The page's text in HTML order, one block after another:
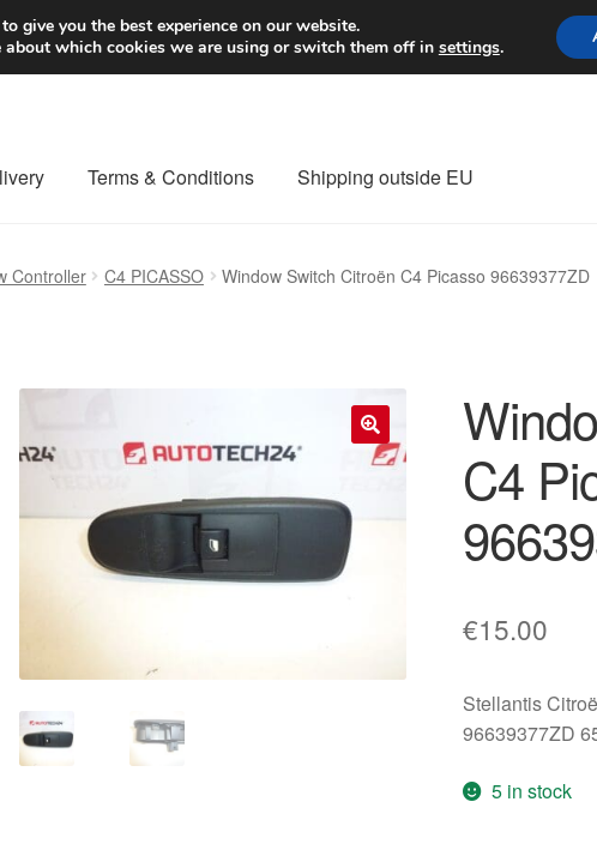
Worldwide shipping
Terms & Conditions Shipping outside EU
Controller C4 PICASSO Window Switch Citroën C4 Picasso 96639377ZD
🔍
C4
€15.00
Stellantis
96639377ZD
5 in stock
give you the best experience on our website.
about which cookies we are using or switch them off in settings.